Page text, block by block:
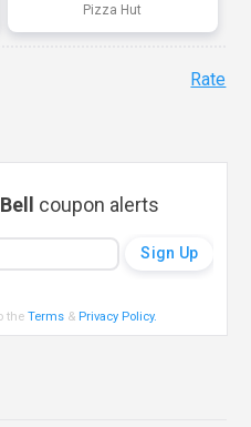
Pizza Hut
Rate
coupon alerts
theTerms & Privacy Policy.